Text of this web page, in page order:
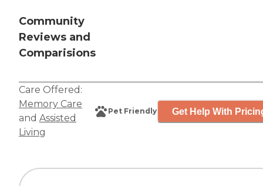
Community
Reviews and
Comparisions
Care Offered:
Memory Care
and Assisted
Living
Pet Friendly Get Help With